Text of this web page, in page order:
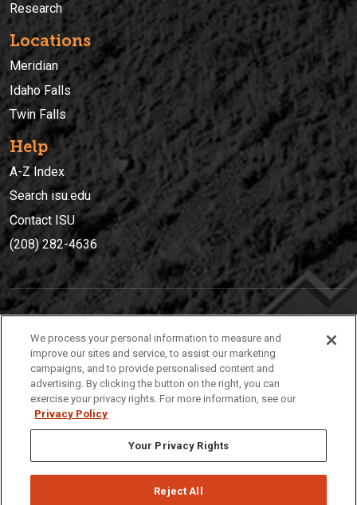
Research
Locations
Meridian
Idaho Falls
Twin Falls
Help
A-Z Index
Search isu.edu
Contact ISU
(208) 282-4636
(208) 282-4636
921 South 8th Avenue | Pocatello, Idaho, 83209
We process your personal information to measure and
improve our sites and service, to assist our marketing
campaigns, and to provide personalised content and
advertising. By clicking the button on the right, you can
exercise your privacy rights. For more information, see our
Privacy Policy
Your Privacy Rights
Reject All